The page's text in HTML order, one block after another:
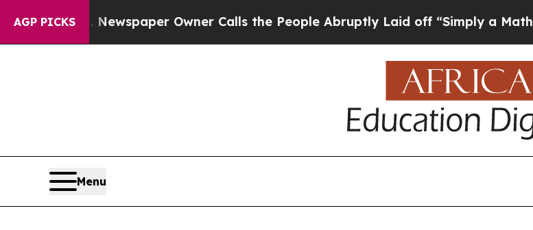
AGP PICKS
Newspaper Owner Calls the People Abruptly Laid off “Simply a Math Problem
Menu